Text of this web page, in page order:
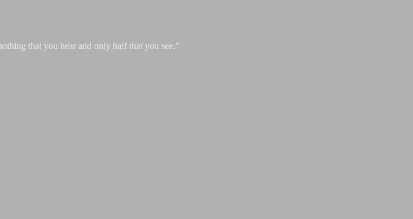
that you hear and only half that you see.”